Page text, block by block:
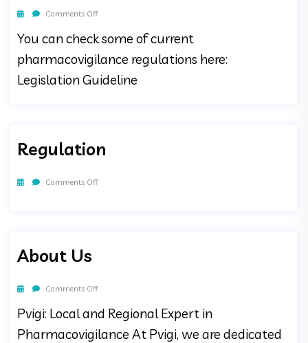
Comments Off
You can check some of current
pharmacovigilance regulations here:
Legislation Guideline
Regulation
Comments Off
About Us
Comments Off
Pvigi: Local and Regional Expert in
Pharmacovigilance At Pvigi, we are dedicated